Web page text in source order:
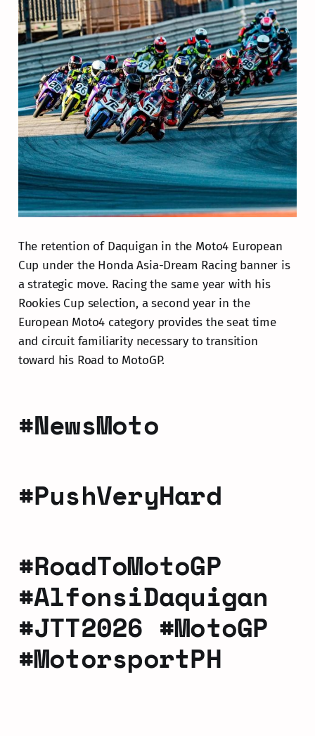
The retention of Daquigan in the Moto4 European
Cup under the Honda Asia-Dream Racing banner is
a strategic move. Racing the same year with his
Rookies Cup selection, a second year in the
European Moto4 category provides the seat time
and circuit familiarity necessary to transition
toward his Road to MotoGP.
#NewsMoto
#PushVeryHard
#RoadToMotoGP
#AlfonsiDaquigan
#JTT2026 #MotoGP
#MotorsportPH